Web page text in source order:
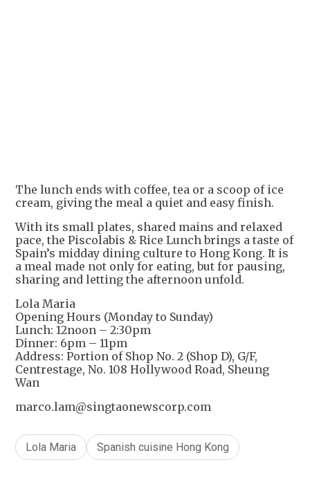
+1
The lunch ends with coffee, tea or a scoop of ice
cream, giving the meal a quiet and easy finish.
With its small plates, shared mains and relaxed
pace, the Piscolabis & Rice Lunch brings a taste of
Spain’s midday dining culture to Hong Kong. It is
a meal made not only for eating, but for pausing,
sharing and letting the afternoon unfold.
Lola Maria
Opening Hours (Monday to Sunday)
Lunch: 12noon – 2:30pm
Dinner: 6pm – 11pm
Address: Portion of Shop No. 2 (Shop D), G/F,
Centrestage, No. 108 Hollywood Road, Sheung
Wan
marco.lam@singtaonewscorp.com
Lola Maria Spanish cuisine Hong Kong